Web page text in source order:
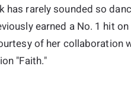
has rarely sounded so
earned a No. 1 hit on
of her collaboration
"Faith."